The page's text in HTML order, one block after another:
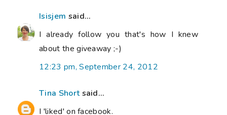
Isisjem said...
I already follow you that's how I knew
about the giveaway ;-)
12:23 pm, September 24, 2012
Tina Shortsaid...
I 'liked' on facebook.